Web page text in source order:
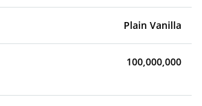
Plain Vanilla
100,000,000